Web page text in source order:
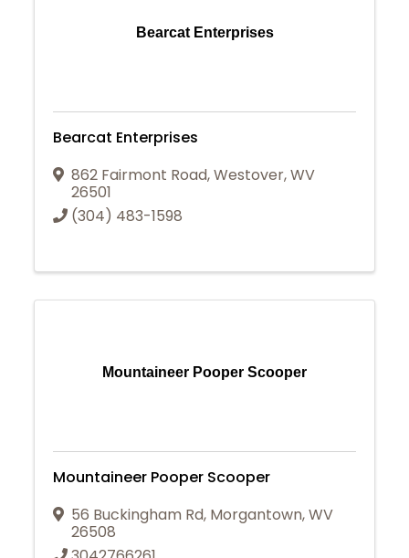
Bearcat Enterprises
Bearcat Enterprises
862 Fairmont Road,Westover,WV
26501
(304) 483-1598
Mountaineer Pooper Scooper
Mountaineer Pooper Scooper
56 Buckingham Rd, Morgantown,WV
26508